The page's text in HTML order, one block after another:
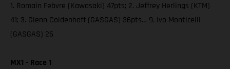
1. Romain Febvre (Kawasaki) 47pts; 2. Jeffrey Herlings (KTM)
41; 3. Glenn Coldenhoff (GASGAS) 36pts… 9. Ivo Monticelli
(GASGAS) 26
MX1 - Race 1